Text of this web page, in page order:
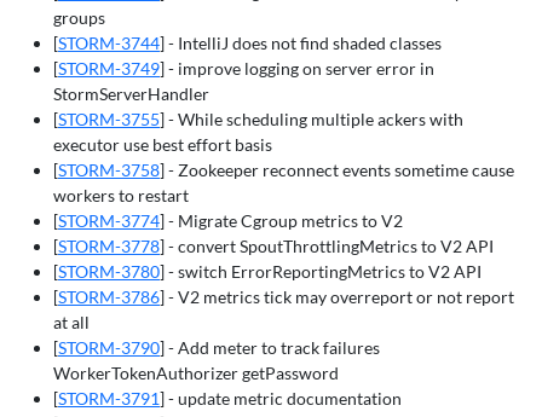
groups
[STORM-3744] - IntelliJ does not find shaded classes
[STORM-3749] - improve logging on server error in
StormServerHandler
[STORM-3755] - While scheduling multiple ackers with
executor use best effort basis
[STORM-3758] - Zookeeper reconnect events sometime cause
workers to restart
[STORM-3774] - Migrate Cgroup metrics to V2
[STORM-3778] - convert SpoutThrottlingMetrics to V2 API
[STORM-3780] - switch ErrorReportingMetrics to V2 API
[STORM-3786] - V2 metrics tick may overreport or not report
at all
[STORM-3790] - Add meter to track failures
WorkerTokenAuthorizer getPassword
[STORM-3791] - update metric documentation